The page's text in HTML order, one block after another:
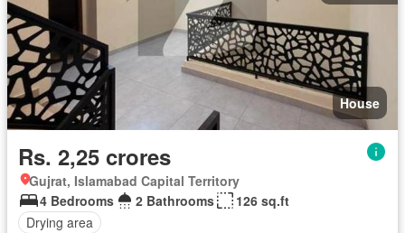
House
Rs. 2,25 crores
Gujrat, Islamabad Capital Territory
4 Bedrooms
2 Bathrooms
126 sq.ft
Drying area